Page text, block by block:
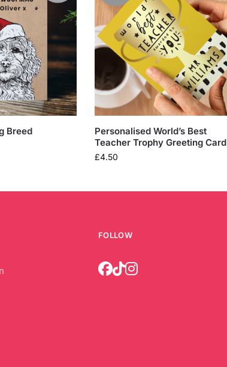
Breed
Personalised World’s Best
Teacher Trophy Greeting Card
£4.50
FOLLOW